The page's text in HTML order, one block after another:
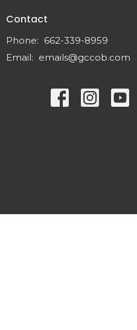
Contact
Phone: 662-339-8959
Email: emails@gccob.com